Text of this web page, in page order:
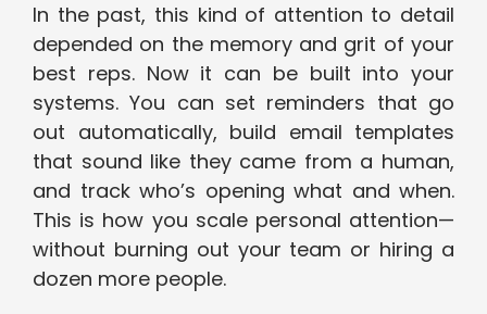
In the past, this kind of attention to detail
depended on the memory and grit of your
best reps. Now it can be built into your
systems. You can set reminders that go
out automatically, build email templates
that sound like they came from a human,
and track who’s opening what and when.
This is how you scale personal attention—
without burning out your team or hiring a
dozen more people.